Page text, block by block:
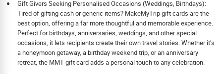
Gift Givers Seeking Personalised Occasions (Weddings, Birthdays):
Tired of gifting cash or generic items? MakeMyTrip gift cards are the
best option, offering a far more thoughtful and memorable experience.
Perfect for birthdays, anniversaries, weddings, and other special
occasions, it lets recipients create their own travel stories. Whether it’s
a honeymoon getaway, a birthday weekend trip, or an anniversary
retreat, the MMT gift card adds a personal touch to any celebration.